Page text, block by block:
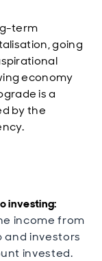
term
going
economy
is a
by the
investing:
income from
and investors
invested.